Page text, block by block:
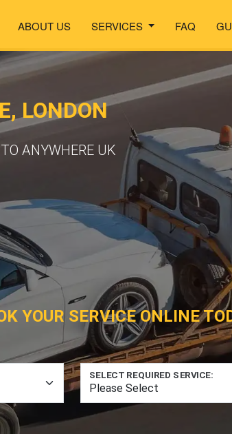
ABOUT US SERVICES FAQ
LONDON
ANYWHERE UK
YOUR SERVICE ONLINE
SELECT REQUIRED SERVICE: